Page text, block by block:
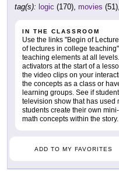
tag(s): logic (170), movies (51),
IN THE CLASSROOM
Use the links "Begin of
of lectures in college
teaching elements at all
activators at the start of a
the video clips on your
the concepts as a class or
learning groups. See if
television show that has used
students create their own
math concepts within the story.
ADD TO MY FAVORITES